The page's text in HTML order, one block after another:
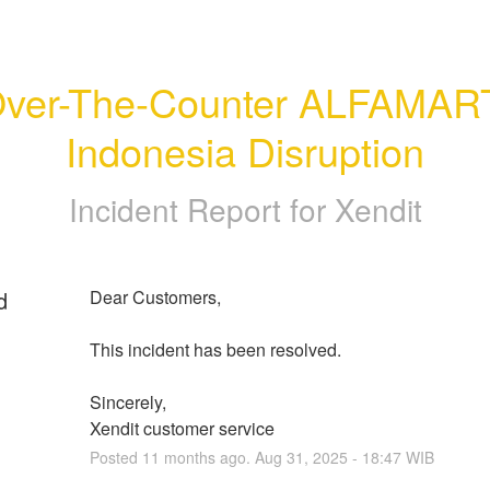
The-Counter
Indonesia Disruption
Incident Report for Xendit
Dear Customers,
This incident has been resolved.
Sincerely,
Xendit customer service
Posted 11 months ago. Aug 31 , 2025 - 18:47WIB